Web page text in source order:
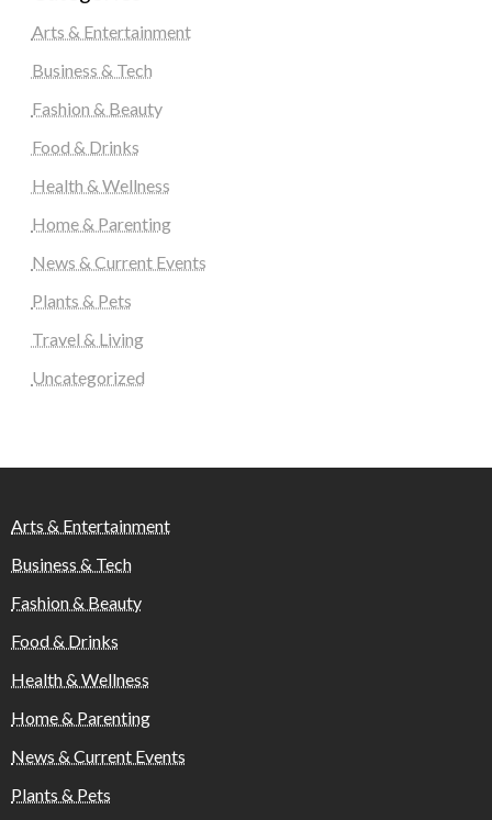
Arts & Entertainment
Business & Tech
Fashion & Beauty
Food & Drinks
Health & Wellness
Home & Parenting
News & Current Events
Plants & Pets
Travel & Living
Uncategorized
Arts & Entertainment
Business & Tech
Fashion & Beauty
Food & Drinks
Health & Wellness
Home & Parenting
News & Current Events
Plants & Pets